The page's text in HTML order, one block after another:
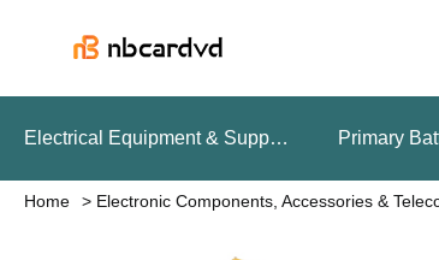
Electrical Equipment & Supplies Primary
Home Electronic Components, Accessories &